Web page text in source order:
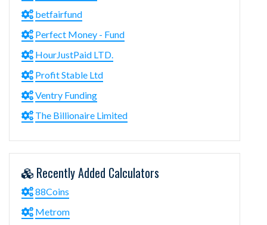
betfairfund
Perfect Money - Fund
HourJustPaid LTD.
Profit Stable Ltd
Ventry Funding
The Billionaire Limited
Recently Added Calculators
88Coins
Metrom